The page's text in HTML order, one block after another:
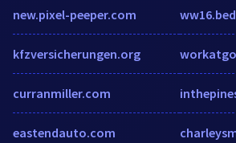
new.pixel-peeper.com
kfzversicherungen.org
curranmiller.com
eastendauto.com